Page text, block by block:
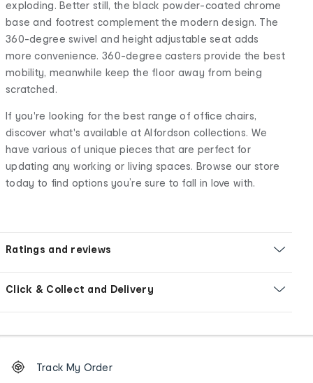
exploding. Better still, the black powder-coated chrome
base and footrest complement the modern design. The
360-degree swivel and height adjustable seat adds
more convenience. 360-degree casters provide the best
mobility, meanwhile keep the floor away from being
scratched.
If you're looking for the best range of office chairs,
discover what's available at Alfordson collections. We
have various of unique pieces that are perfect for
updating any working or living spaces. Browse our store
today to find options you’re sure to fall in love with.
Ratings and reviews
Click & Collect and Delivery
Order
tracking
Track My Order